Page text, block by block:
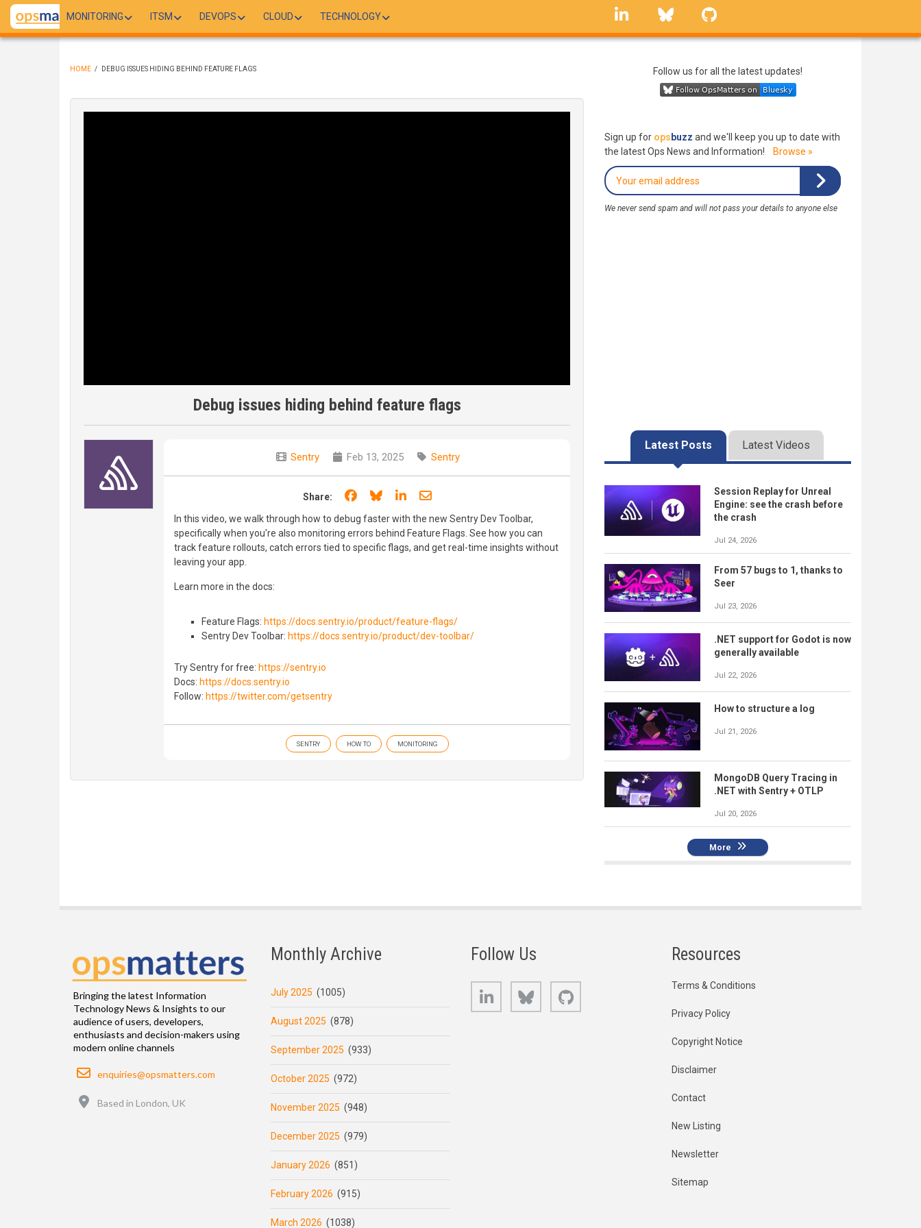
Skip
main
MONITORING ITSM DEVOPS CLOUD TECHNOLOGY
linkedin Bluesky
HOME / DEBUG ISSUES HIDING BEHIND FEATURE FLAGS
Debug issues hiding behind feature flags
Sentry Feb 13, 2025 Sentry
Share: Share on Facebook
Share on Bluesky
Share on LinkedIn
Share through email
In this video, we walk through how to debug faster with the new Sentry Dev Toolbar,
specifically when you're also monitoring errors behind Feature Flags. See how you can
track feature rollouts, catch errors tied to specific flags, and get real-time insights without
leaving your app.
Learn more in the docs:
Feature Flags: https://docs.sentry.io/product/feature-flags/
Sentry Dev Toolbar: https://docs.sentry.io/product/dev-toolbar/
Try Sentry for free: https://sentry.io
Docs: https://docs.sentry.io
Follow: https://twitter.com/getsentry
SENTRY HOW TO MONITORING
Follow us for all the latest updates!
Sign up for ops buzz and we'll keep you up to date with
the latest Ops News and Information!
Browse »
We never send spam and will not pass your details to anyone else
Latest Posts Latest Videos
Session Replay for Unreal
Engine: see the crash before
the crash
Jul 24, 2026
From 57 bugs to 1, thanks to
Seer
Jul 23, 2026
.NET support for Godot is now
generally available
Jul 22, 2026
How to structure a log
Jul 21, 2026
MongoDB Query Tracing in
.NET with Sentry + OTLP
Jul 20, 2026
More
Bringing the latest Information
Technology News & Insights to our
audience of users, developers,
enthusiasts and decision-makers using
modern online channels
Email
enquiries@opsmatters.com
Based in London, UK
Monthly Archive
July 2025 (1005)
August 2025 (878)
September 2025 (933)
October 2025 (972)
November 2025 (948)
December 2025 (979)
January 2026 (851)
February 2026 (915)
March 2026 (1038)
Follow Us
LinkedIn Bluesky
Resources
Terms & Conditions
Privacy Policy
Copyright Notice
Disclaimer
Contact
New Listing
Newsletter
Sitemap